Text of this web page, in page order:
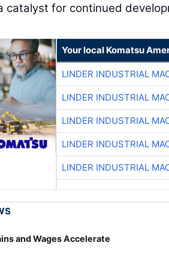
catalyst for continued
Your local Komatsu
LINDER INDUSTRIAL
LINDER INDUSTRIAL
LINDER INDUSTRIAL
LINDER INDUSTRIAL
LINDER INDUSTRIAL
and Wages Accelerate